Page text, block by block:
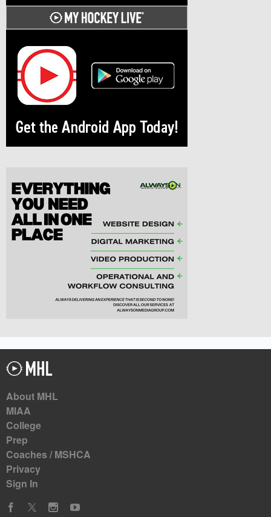
About MHL
MIAA
College
Prep
Coaches / MSHCA
Privacy
Sign In